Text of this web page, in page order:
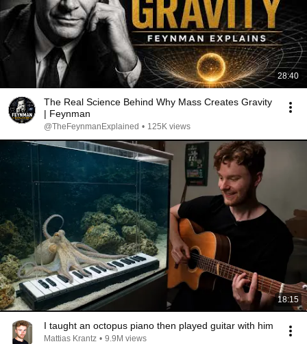
28:40
The Real Science Behind Why Mass Creates Gravity
| Feynman
@TheFeynmanExplained • 125K views
18:15
I taught an octopus piano then played guitar with him
Mattias Krantz • 9.9M views